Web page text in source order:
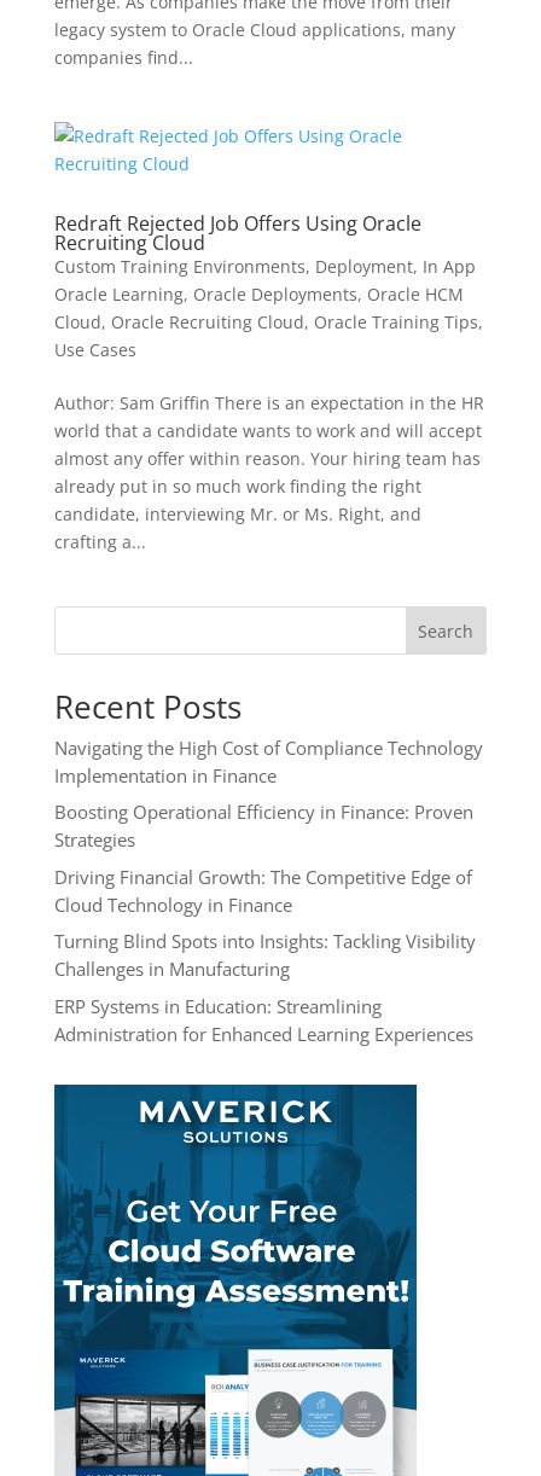
legacy system to Oracle Cloud applications, many
companies find...
Redraft Rejected Job Offers Using Oracle
Recruiting Cloud
Custom Training Environments, Deployment, In App
Oracle Learning, Oracle Deployments, Oracle HCM
Cloud, Oracle Recruiting Cloud, Oracle Training Tips,
Use Cases
Author: Sam Griffin There is an expectation in the HR
world that a candidate wants to work and will accept
almost any offer within reason. Your hiring team has
already put in so much work finding the right
candidate, interviewing Mr. or Ms. Right, and
crafting a...
Search
Recent Posts
Navigating the High Cost of Compliance Technology
Implementation in Finance
Boosting Operational Efficiency in Finance: Proven
Strategies
Driving Financial Growth: The Competitive Edge of
Cloud Technology in Finance
Turning Blind Spots into Insights: Tackling Visibility
Challenges in Manufacturing
ERP Systems in Education: Streamlining
Administration for Enhanced Learning Experiences